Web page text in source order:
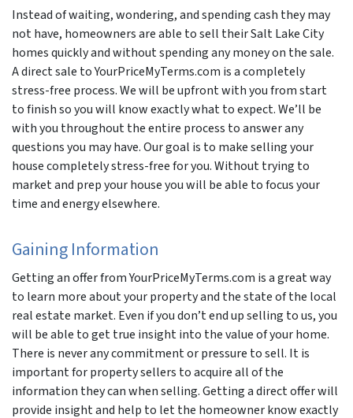
Instead of waiting, wondering, and spending cash they may
not have, homeowners are able to sell their Salt Lake City
homes quickly and without spending any money on the sale.
A direct sale to YourPriceMyTerms.com is a completely
stress-free process. We will be upfront with you from start
to finish so you will know exactly what to expect. We’ll be
with you throughout the entire process to answer any
questions you may have. Our goal is to make selling your
house completely stress-free for you. Without trying to
market and prep your house you will be able to focus your
time and energy elsewhere.
Gaining Information
Getting an offer from YourPriceMyTerms.com is a great way
to learn more about your property and the state of the local
real estate market. Even if you don’t end up selling to us, you
will be able to get true insight into the value of your home.
There is never any commitment or pressure to sell. It is
important for property sellers to acquire all of the
information they can when selling. Getting a direct offer will
provide insight and help to let the homeowner know exactly